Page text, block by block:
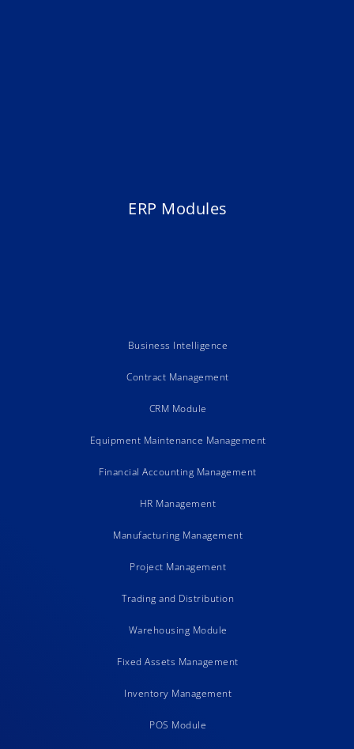
ERP Modules
Business Intelligence
Contract Management
CRM Module
Equipment Maintenance Management
Financial Accounting Management
HR Management
Manufacturing Management
Project Management
Trading and Distribution
Warehousing Module
Fixed Assets Management
Inventory Management
POS Module